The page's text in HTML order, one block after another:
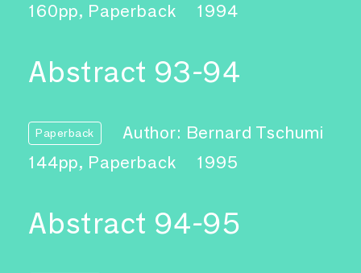
160pp, Paperback
1994
Abstract 93-94
Paperback
Author: Bernard Tschumi
144pp, Paperback
1995
Abstract 94-95